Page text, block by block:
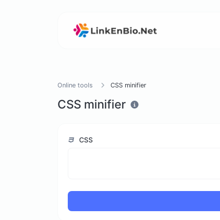
Online tools CSS minifier
CSS minifier
CSS